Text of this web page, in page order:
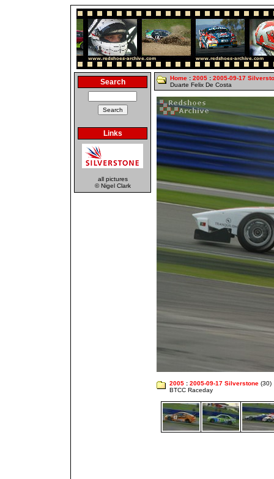
Search
Links
all pictures
© Nigel Clark
Home : 2005 : 2005-09-17
Duarte Felix De Costa
2005 : 2005-09-17 Silverstone (30)
BTCC Raceday